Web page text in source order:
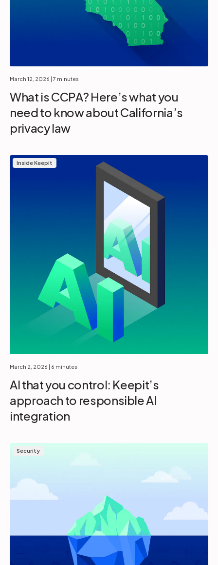
March 12, 2026 | 7 minutes
What is CCPA? Here’s what you
need to know about California’s
privacy law
Inside Keepit
March 2, 2026 | 6 minutes
AI that you control: Keepit’s
approach to responsible AI
integration
Security